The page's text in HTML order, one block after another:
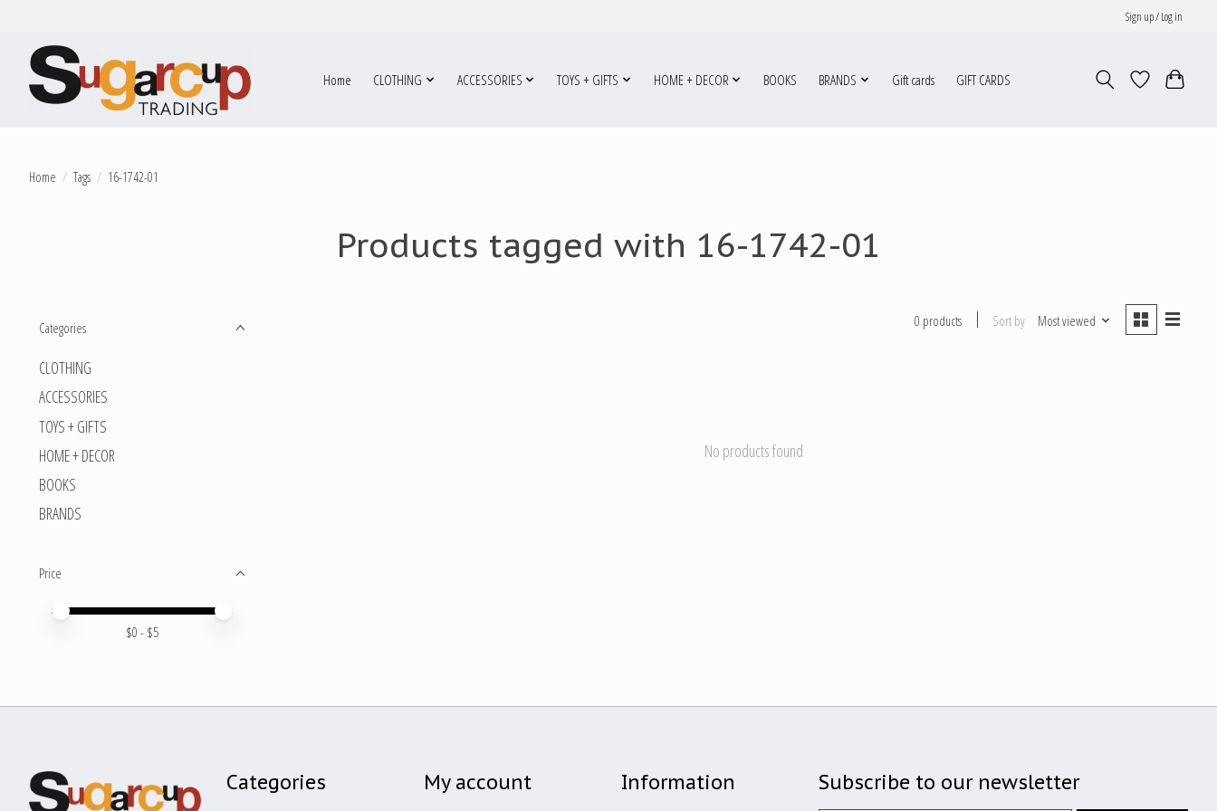
Sign up / Log in
Home CLOTHING ACCESSORIES TOYS + GIFTS HOME + DECOR BOOKS BRANDS Gift cards GIFT CARDS
Home / Tags / 16-1742-01
Products tagged with 16-1742-01
Categories
CLOTHING
ACCESSORIES
TOYS + GIFTS
HOME + DECOR
BOOKS
BRANDS
Price
Price minimum value
Price maximum value
$0 - $5
0 products Sort by Most viewed
No products found
Categories My account Information Subscribe to our newsletter